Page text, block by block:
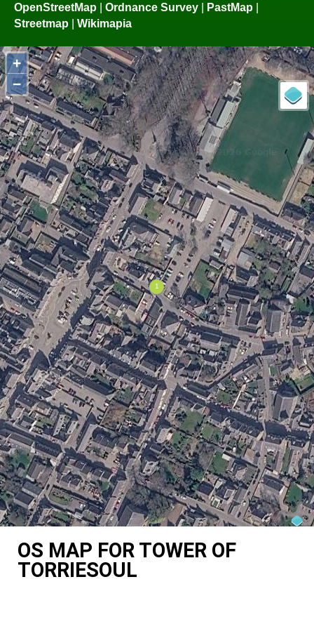
OpenStreetMap
Ordnance Survey PastMap
Streetmap
Wikimapia
+
−
OS MAP FOR TOWER OF
TORRIESOUL